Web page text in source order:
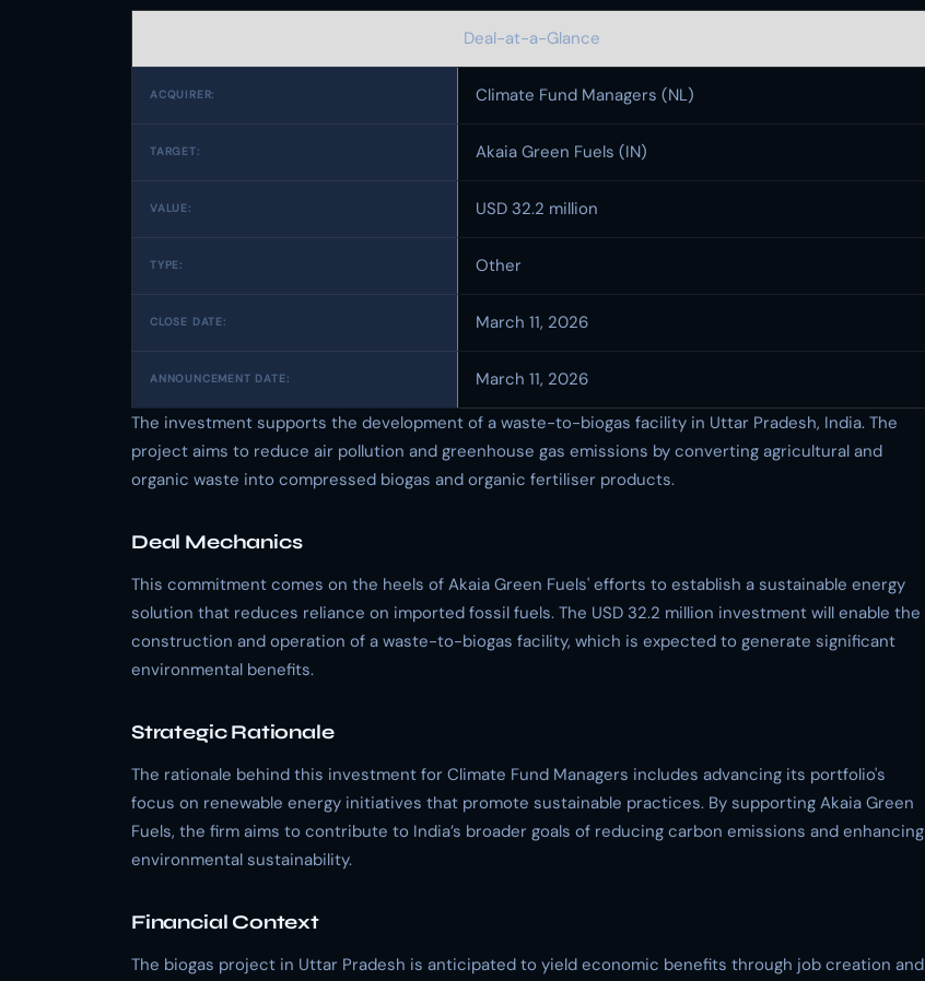
Deal-at-a-Glance
ACQUIRER: Climate Fund Managers (NL)
TARGET: Akaia Green Fuels (IN)
VALUE: USD 32.2 million
TYPE: Other
CLOSE DATE: March 11, 2026
ANNOUNCEMENT DATE:
March 11, 2026
The investment supports the development of a waste-to-biogas facility in Uttar Pradesh, India. The
project aims to reduce air pollution and greenhouse gas emissions by converting agricultural and
organic waste into compressed biogas and organic fertiliser products.
Deal Mechanics
This commitment comes on the heels of Akaia Green Fuels' efforts to establish a sustainable energy
solution that reduces reliance on imported fossil fuels. The USD 32.2 million investment will enable the
construction and operation of a waste-to-biogas facility, which is expected to generate significant
environmental benefits.
Strategic Rationale
The rationale behind this investment for Climate Fund Managers includes advancing its portfolio's
focus on renewable energy initiatives that promote sustainable practices. By supporting Akaia Green
Fuels, the firm aims to contribute to India’s broader goals of reducing carbon emissions and enhancing
environmental sustainability.
Financial Context
The biogas project in Uttar Pradesh is anticipated to yield economic benefits through job creation and